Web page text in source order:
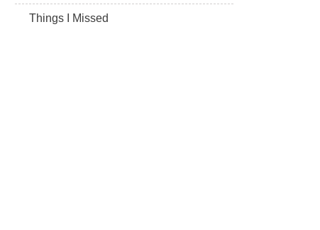
Things I Missed